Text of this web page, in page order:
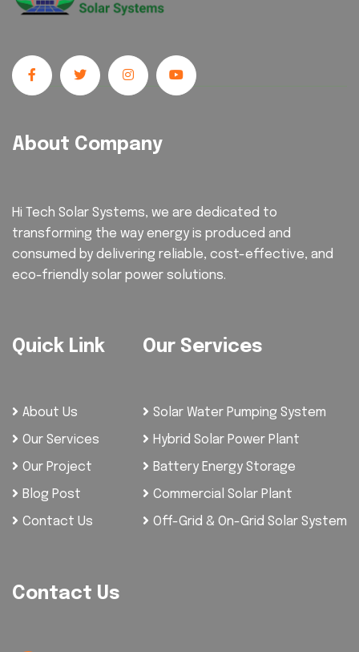
About Company
Hi Tech Solar Systems, we are dedicated to
transforming the way energy is produced and
consumed by delivering reliable, cost-effective, and
eco-friendly solar power solutions.
Quick Link
About Us
Our Services
Our Project
Blog Post
Contact Us
Our Services
Solar Water Pumping System
Hybrid Solar Power Plant
Battery Energy Storage
Commercial Solar Plant
Off-Grid & On-Grid Solar System
Contact Us